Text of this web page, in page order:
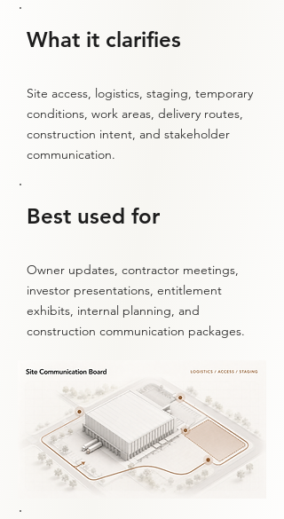
What it clarifies
Site access, logistics, staging, temporary
conditions, work areas, delivery routes,
construction intent, and stakeholder
communication.
Best used for
Owner updates, contractor meetings,
investor presentations, entitlement
exhibits, internal planning, and
construction communication packages.